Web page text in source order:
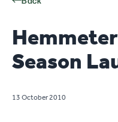
Season
13 October 2010